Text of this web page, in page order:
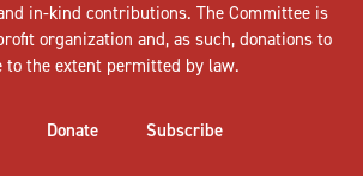
in-kind contributions. The Committee is
organization and, as such, donations to
the extent permitted by law.
Donate Subscribe